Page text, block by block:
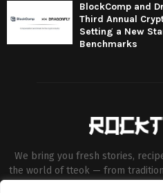
BlockComp and
Third Annual
Setting a New
Benchmarks
We bring you fresh stories,
the world of tteok — from